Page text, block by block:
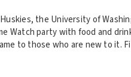
the University of
Watch party with food and
to those who are new to it.